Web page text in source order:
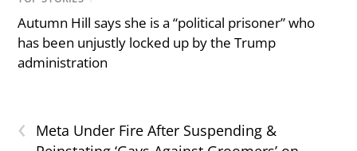
Autumn Hill says she is a “political prisoner” who
has been unjustly locked up by the Trump
administration
‹
Meta Under Fire After Suspending &